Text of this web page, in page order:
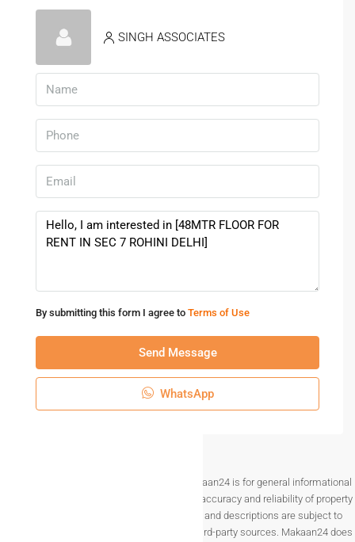
SINGH ASSOCIATES
By submitting this form I agree to Terms of Use
Send Message
WhatsApp
Disclaimer The information provided on Makaan24 is for general informational
purposes only. While we strive to ensure the accuracy and reliability of property
listings, details such as prices, availability, and descriptions are subject to
change without notice and are provided by third-party sources. Makaan24 does